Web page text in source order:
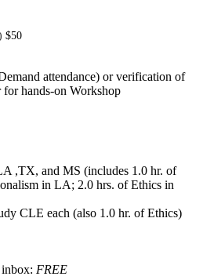
$50
attendance) or verification of
hands-on Workshop
,TX, and MS (includes 1.0 hr. of
in LA; 2.0 hrs. of Ethics in
CLE each (also 1.0 hr. of Ethics)
FREE